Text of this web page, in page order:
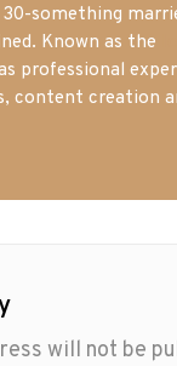
30-something
Known as the
professional
content creation
will not be